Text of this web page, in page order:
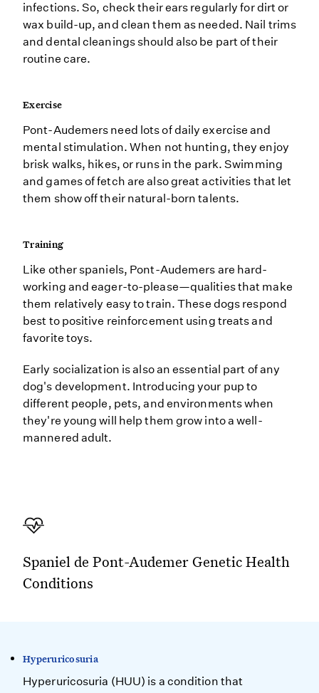
infections. So, check their ears regularly for dirt or
wax build-up, and clean them as needed. Nail trims
and dental cleanings should also be part of their
routine care.
Exercise
Pont-Audemers need lots of daily exercise and
mental stimulation. When not hunting, they enjoy
brisk walks, hikes, or runs in the park. Swimming
and games of fetch are also great activities that let
them show off their natural-born talents.
Training
Like other spaniels, Pont-Audemers are hard-
working and eager-to-please—qualities that make
them relatively easy to train. These dogs respond
best to positive reinforcement using treats and
favorite toys.
Early socialization is also an essential part of any
dog's development. Introducing your pup to
different people, pets, and environments when
they're young will help them grow into a well-
mannered adult.
Spaniel de Pont-Audemer Genetic Health
Conditions
Hyperuricosuria
Hyperuricosuria (HUU) is a condition that